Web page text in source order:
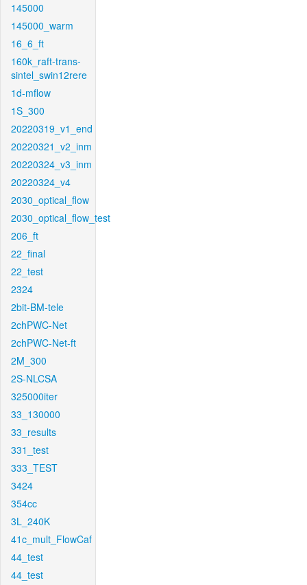
145000
145000_warm
16_6_ft
160k_raft-trans-
sintel_swin12rere
1d-mflow
1S_300
20220319_v1_end
20220321_v2_inm
20220324_v3_inm
20220324_v4
2030_optical_flow
2030_optical_flow_test
206_ft
22_final
22_test
2324
2bit-BM-tele
2chPWC-Net
2chPWC-Net-ft
2M_300
2S-NLCSA
325000iter
33_130000
33_results
331_test
333_TEST
3424
354cc
3L_240K
41c_mult_FlowCaf
44_test
44_test